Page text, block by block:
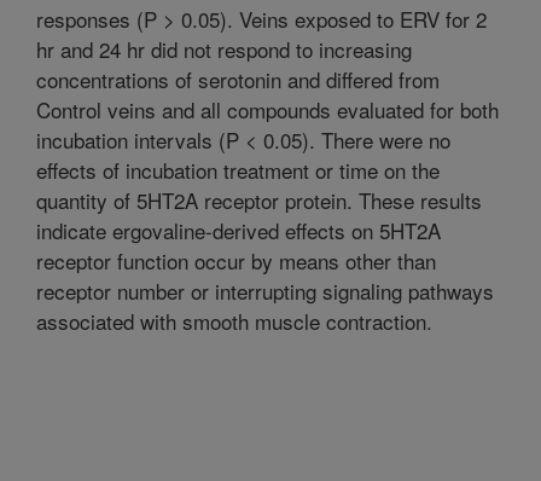
responses (P > 0.05). Veins exposed to ERV for 2
hr and 24 hr did not respond to increasing
concentrations of serotonin and differed from
Control veins and all compounds evaluated for both
incubation intervals (P < 0.05). There were no
effects of incubation treatment or time on the
quantity of 5HT2A receptor protein. These results
indicate ergovaline-derived effects on 5HT2A
receptor function occur by means other than
receptor number or interrupting signaling pathways
associated with smooth muscle contraction.